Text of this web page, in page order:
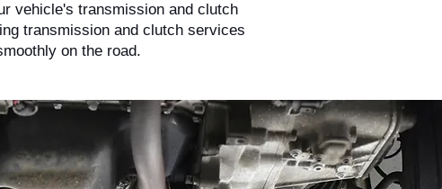
vehicle's transmission and clutch
transmission and clutch services
on the road.